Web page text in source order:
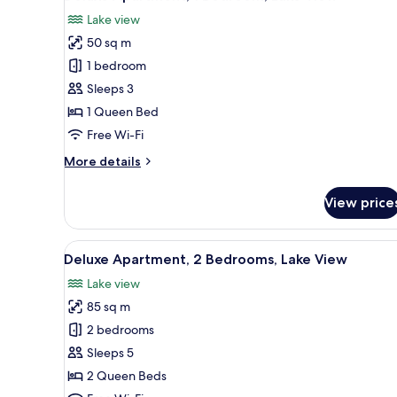
all
photos
for
Deluxe
Apartment,
1
Bedroom,
View
Lake view
50 sq m
1 bedroom
Sleeps 3
1 Queen Bed
Free Wi-Fi
More details
More
Apartment,
Bedroom,
View
View
View
all
photos
for
Deluxe
Apartment,
2
Bedrooms,
A modern hotel room with a
7
Deluxe Apartment, 2 Bedrooms, Lake View
Lake view
85 sq m
2 bedrooms
Sleeps 5
2 Queen Beds